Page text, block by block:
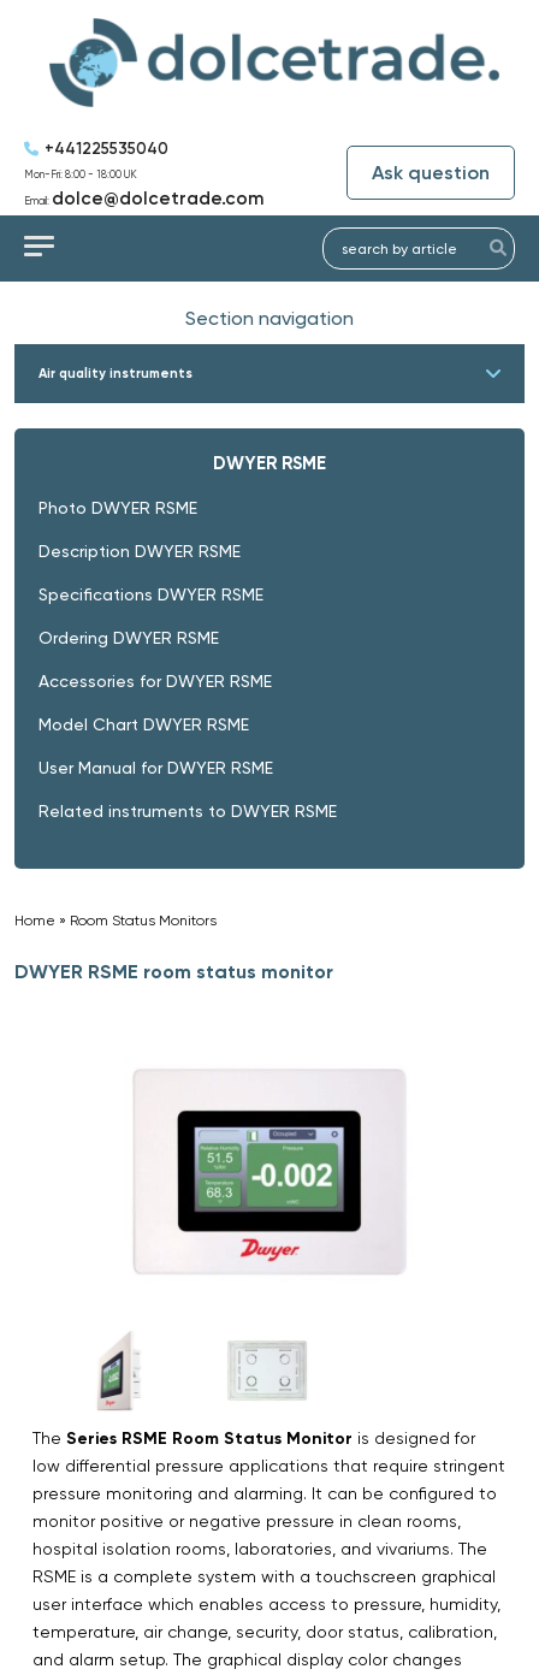
+441225535040
Mon-Fri: 8:00 - 18:00 UK
Email: dolce@dolcetrade.com
Ask question
Section navigation
Air quality instruments
DWYER RSME
Photo DWYER RSME
Description DWYER RSME
Specifications DWYER RSME
Ordering DWYER RSME
Accessories for DWYER RSME
Model Chart DWYER RSME
User Manual for DWYER RSME
Related instruments to DWYER RSME
Home » Room Status Monitors
DWYER RSME room status monitor
The Series RSME Room Status Monitor is designed for
low differential pressure applications that require stringent
pressure monitoring and alarming. It can be configured to
monitor positive or negative pressure in clean rooms,
hospital isolation rooms, laboratories, and vivariums. The
RSME is a complete system with a touchscreen graphical
user interface which enables access to pressure, humidity,
temperature, air change, security, door status, calibration,
and alarm setup. The graphical display color changes